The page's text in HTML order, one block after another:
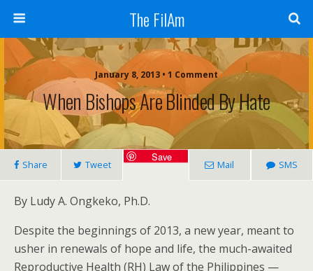
The FilAm
January 8, 2013 • 1 Comment
When Bishops Are Blinded By Hate
Share Tweet
Save
Mail SMS
By Ludy A. Ongkeko, Ph.D.
Despite the beginnings of 2013, a new year, meant to
usher in renewals of hope and life, the much-awaited
Reproductive Health (RH) Law of the Philippines —